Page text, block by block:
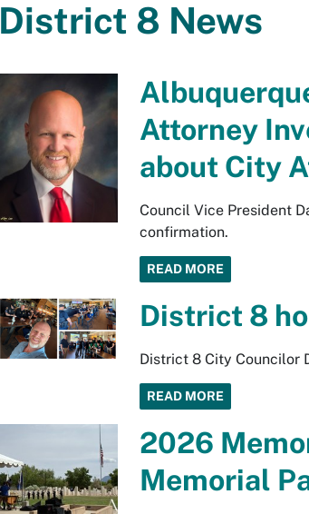
here:
District 8 News
Attorney
about City
Council Vice President
confirmation.
READ MORE
District 8
District 8 City Councilor
READ MORE
2026
Memorial